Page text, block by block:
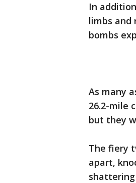
In
limbs and
bombs
As many
26.2-mile
but they
The fiery
apart,